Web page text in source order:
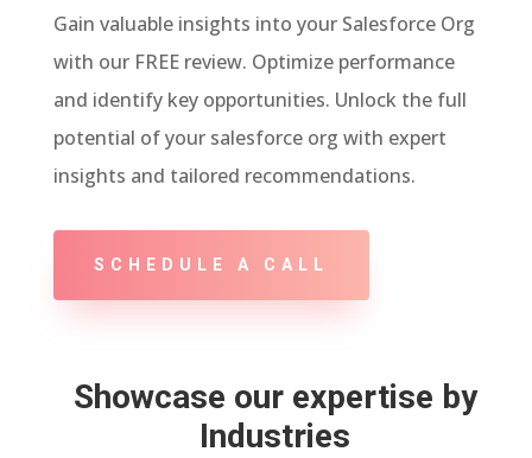
Gain valuable insights into your Salesforce Org
with our FREE review. Optimize performance
and identify key opportunities. Unlock the full
potential of your salesforce org with expert
insights and tailored recommendations.
SCHEDULE A CALL
Showcase our expertise by
Industries